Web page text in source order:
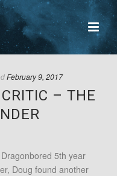
February 9, 2017
– THE
5th year
Doug found another